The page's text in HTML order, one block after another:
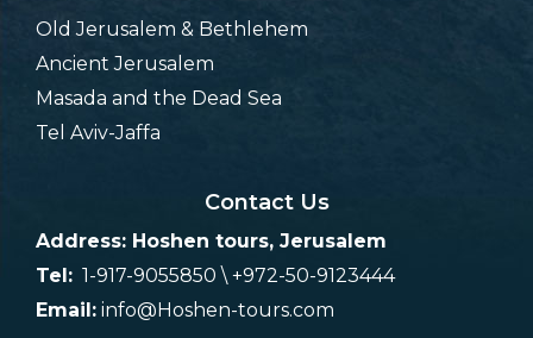
Old Jerusalem & Bethlehem
Ancient Jerusalem
Masada and the Dead Sea
Tel Aviv-Jaffa
Contact Us
Address: Hoshen tours, Jerusalem
Tel: 1-917-9055850 \ +972-50-9123444
Email: info@Hoshen-tours.com